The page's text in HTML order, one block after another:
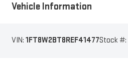
Vehicle Information
VIN: 1FT8W2BT8REF41477Stock #: